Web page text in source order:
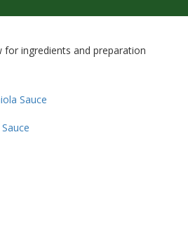
for ingredients and preparation
Sauce